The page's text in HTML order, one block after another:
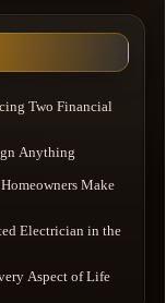
Two Financial
Anything
Make
Electrician in the
Aspect of Life